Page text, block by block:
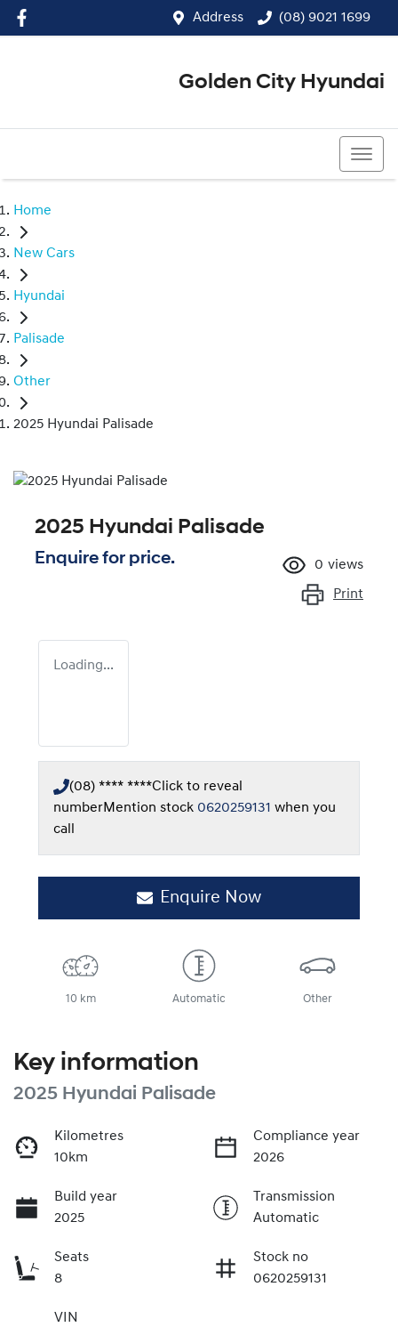
Address (08) 9021 1699
Golden City Hyundai
Home
New Cars
Hyundai
Palisade
Other
2025 Hyundai Palisade
2025 Hyundai Palisade
Enquire for price. 0 views
Print
Loading...
(08) **** ****Click to reveal
numberMention stock 0620259131 when you
call
Enquire Now
10 km Automatic Other
Key information
2025 Hyundai Palisade
Kilometres
10km
Compliance year
2026
Build year
2025
Transmission
Automatic
Seats
8
Stock no
0620259131
VIN